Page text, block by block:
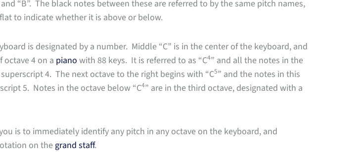
and “B”. The black notes between these are referred to by the same pitch names,
to indicate whether it is above or below.
is designated by a number. Middle “C” is in the center of the keyboard, and
octave 4 on a piano with 88 keys. It is referred to as “C4” and all the notes in the
4. The next octave to the right begins with “C5” and the notes in this
5. Notes in the octave below “C4” are in the third octave, designated with a
is to immediately identify any pitch in any octave on the keyboard, and
on the grand staff.